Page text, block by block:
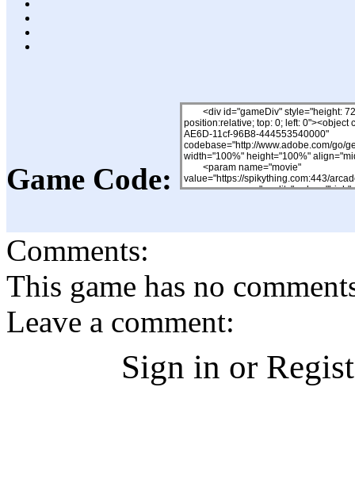
Game Code:
Comments:
This game has no
Leave a comment:
Sign in or